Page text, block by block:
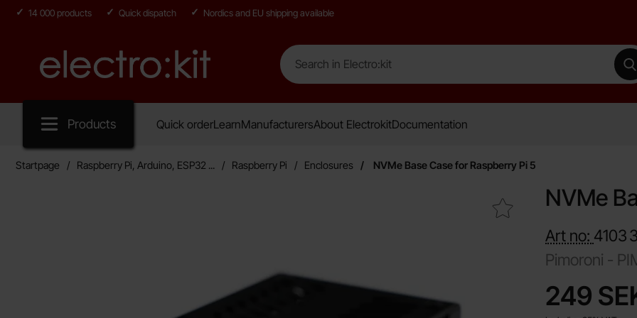
14 000 products Quick dispatch Nordics and EU shipping available
Startpage for Electro:kit
Search
Search in Electro:kit
Products Quick orderLearnManufacturersAbout ElectrokitDocumentation
Startpage Raspberry Pi, Arduino, ESP32 ... Raspberry Pi Enclosures NVMe Base Case for Raspberry Pi 5
Mark nVMe Base Case for Raspberry Pi 5 as favourite
NVMe
Art no: 4103
Pimoroni -
price
249